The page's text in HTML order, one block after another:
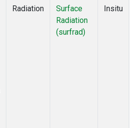
Radiation
Surface
Radiation
(surfrad)
Insitu